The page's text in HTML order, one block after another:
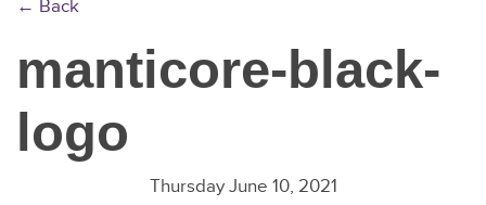
← Back
manticore-black-
logo
Thursday June 10, 2021